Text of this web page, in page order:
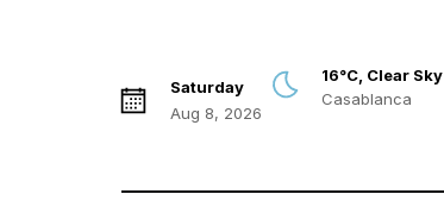
Saturday
Aug 8, 2026
16°C, Clear Sky
Casablanca